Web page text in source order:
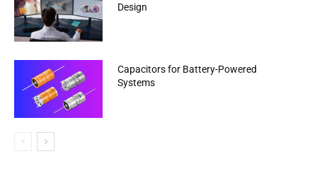
Design
Capacitors for Battery-Powered
Systems